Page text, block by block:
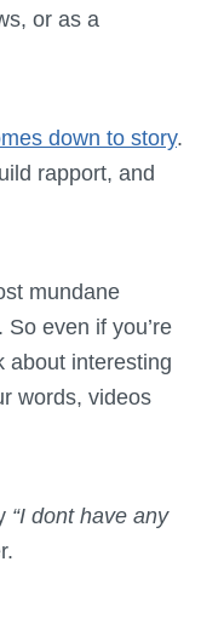
or as a
down to story.
rapport, and
mundane
even if you’re
about interesting
words, videos
“I dont have any